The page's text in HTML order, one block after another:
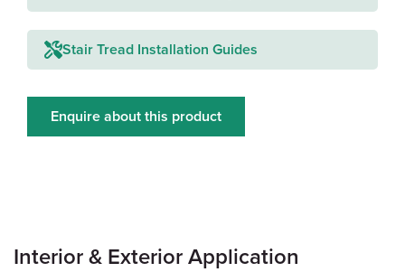
Stair Tread Installation Guides
Enquire about this product
Interior & Exterior Application